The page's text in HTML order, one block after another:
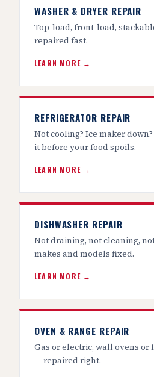
WASHER & DRYER REPAIR
Top-load, front-load,
repaired fast.
LEARN MORE →
REFRIGERATOR REPAIR
Not cooling? Ice maker
it before your food spoils.
LEARN MORE →
DISHWASHER REPAIR
Not draining, not cleaning,
makes and models fixed.
LEARN MORE →
OVEN & RANGE REPAIR
Gas or electric, wall ovens or
— repaired right.